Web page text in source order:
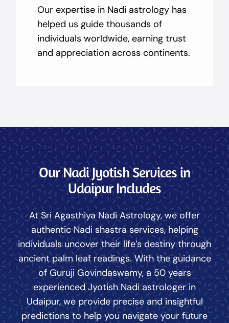
Our expertise in Nadi astrology has
helped us guide thousands of
individuals worldwide, earning trust
and appreciation across continents.
Our Nadi Jyotish Services in
Udaipur Includes
At Sri Agasthiya Nadi Astrology, we offer
authentic Nadi shastra services, helping
individuals uncover their life’s destiny through
ancient palm leaf readings. With the guidance
of Guruji Govindaswamy, a 50 years
experienced Jyotish Nadi astrologer in
Udaipur, we provide precise and insightful
predictions to help you navigate your future